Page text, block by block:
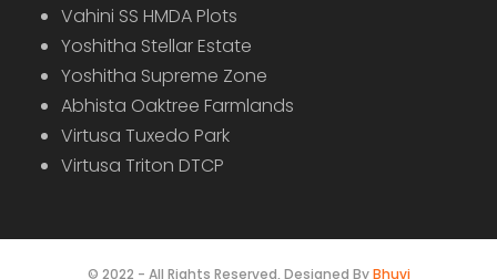
Vahini SS HMDA Plots
Yoshitha Stellar Estate
Yoshitha Supreme Zone
Abhista Oaktree Farmlands
Virtusa Tuxedo Park
Virtusa Triton DTCP
© 2022 - All Rights Reserved, Designed ByBhuvi